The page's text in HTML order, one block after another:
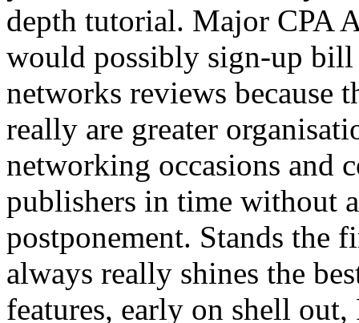
depth tutorial. Major CPA
would possibly sign-up
networks reviews because
really are greater
networking occasions and
publishers in time without
postponement. Stands the
always really shines the
features, early on shell